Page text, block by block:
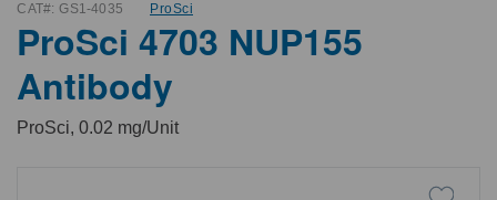
CAT#: GS1-4035 ProSci
ProSci 4703 NUP155
Antibody
ProSci, 0.02 mg/Unit